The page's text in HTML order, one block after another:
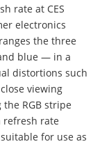
rate at CES
electronics
the three
blue — in a
distortions such
viewing
RGB stripe
refresh rate
for use as